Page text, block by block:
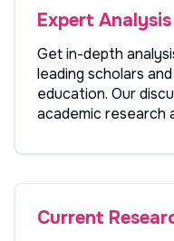
Expert Analysis
Get in-depth
leading scholars
education. Our
academic research
Current